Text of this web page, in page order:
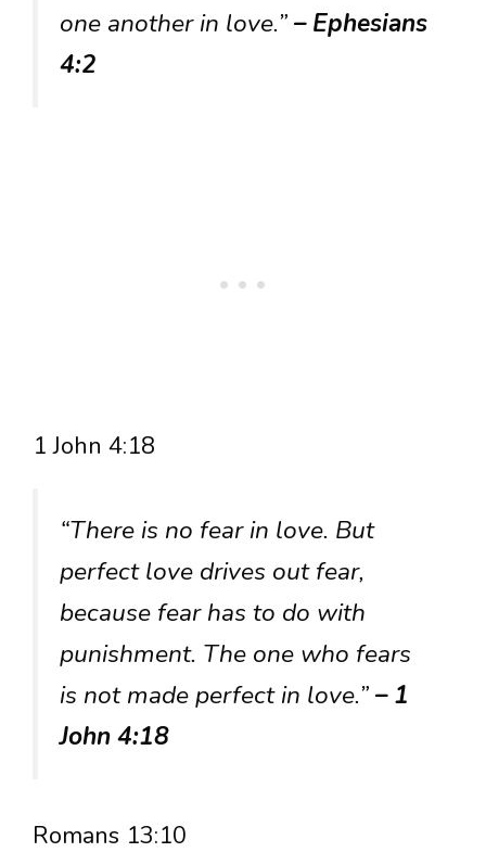
one another in love.”– Ephesians
4:2
1 John 4:18
“There is no fear in love. But
perfect love drives out fear,
because fear has to do with
punishment. The one who fears
is not made perfect in love.”– 1
John 4:18
Romans 13:10